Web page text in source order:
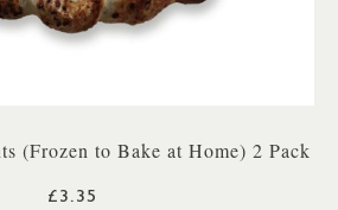
(Frozen to Bake at Home) 2 Pack
£3.35